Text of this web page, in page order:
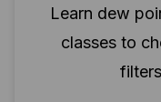
Learn dew
classes to